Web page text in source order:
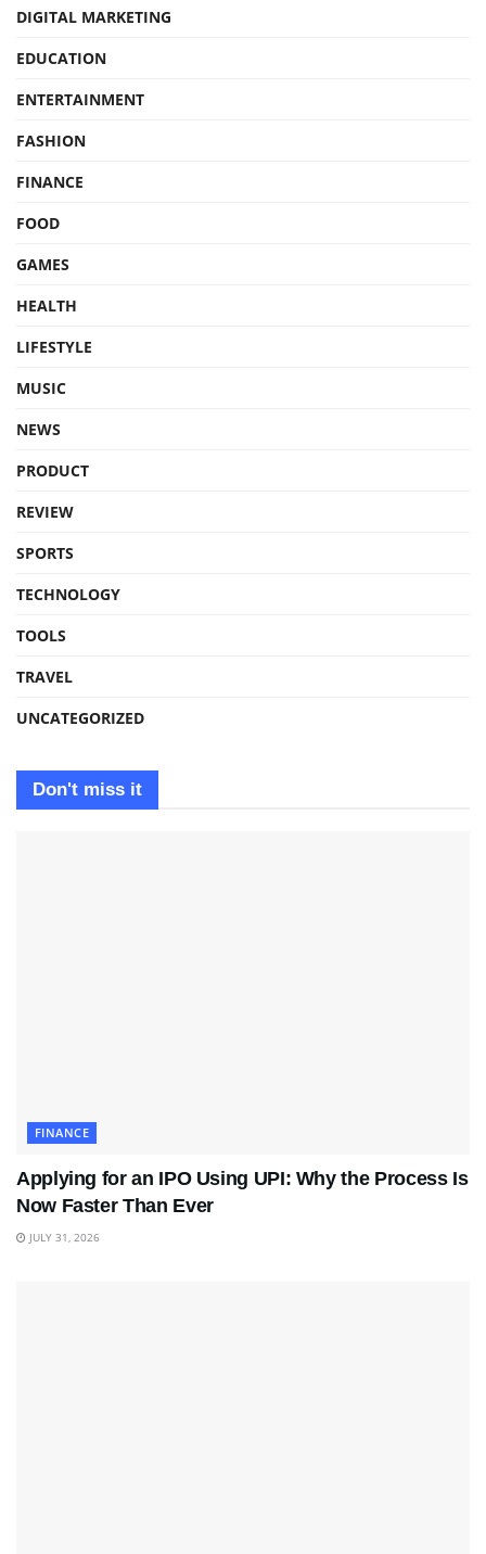
DIGITAL MARKETING
EDUCATION
ENTERTAINMENT
FASHION
FINANCE
FOOD
GAMES
HEALTH
LIFESTYLE
MUSIC
NEWS
PRODUCT
REVIEW
SPORTS
TECHNOLOGY
TOOLS
TRAVEL
UNCATEGORIZED
Don't miss it
FINANCE
Applying for an IPO Using UPI: Why the Process Is
Now Faster Than Ever
JULY 31, 2026